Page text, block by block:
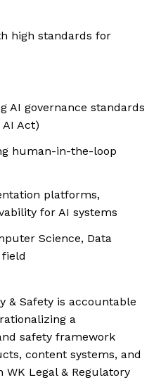
high standards for
AI governance standards
AI Act)
human-in-the-loop
platforms,
for AI systems
Science, Data
& Safety is accountable
a
safety framework
content systems, and
Legal & Regulatory